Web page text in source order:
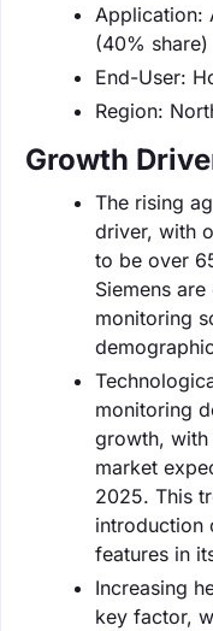
Application:
(40% share)
End-User:
Region:
Growth
The rising
driver, with
to be over
Siemens
monitoring
monitoring
growth,
market
2025. This
introduction
features in
Increasing
key factor,